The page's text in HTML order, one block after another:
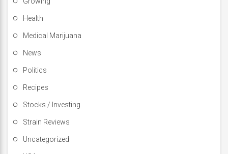
Health
Medical Marijuana
News
Politics
Recipes
Stocks / Investing
Strain Reviews
Uncategorized